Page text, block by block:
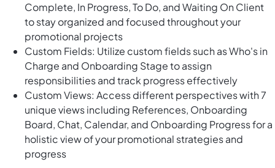
Complete, In Progress, To Do, and Waiting On Client
to stay organized and focused throughout your
promotional projects
Custom Fields: Utilize custom fields such as Who's in
Charge and Onboarding Stage to assign
responsibilities and track progress effectively
Custom Views: Access different perspectives with 7
unique views including References, Onboarding
Board, Chat, Calendar, and Onboarding Progress for a
holistic view of your promotional strategies and
progress